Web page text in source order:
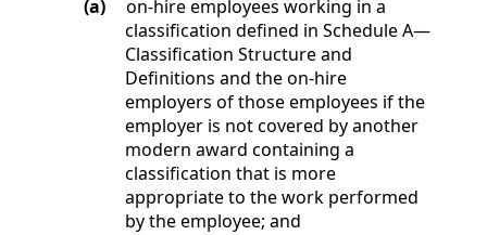
(a)
on-hire employees working in a
classification defined in Schedule A—
Classification Structure and
Definitions and the on-hire
employers of those employees if the
employer is not covered by another
modern award containing a
classification that is more
appropriate to the work performed
by the employee; and